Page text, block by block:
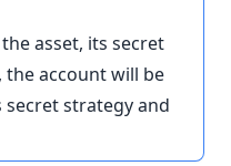
asset, its secret
the account will be
secret strategy and